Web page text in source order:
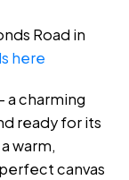
Road in
here
a charming
ready for its
warm,
canvas